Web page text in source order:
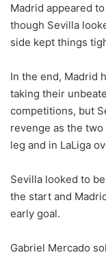
Madrid appeared
though Sevilla
side kept things
In the end, Madrid
taking their
competitions, but
revenge as the
leg and in LaLiga
Sevilla looked to
the start and
early goal.
Gabriel Mercado